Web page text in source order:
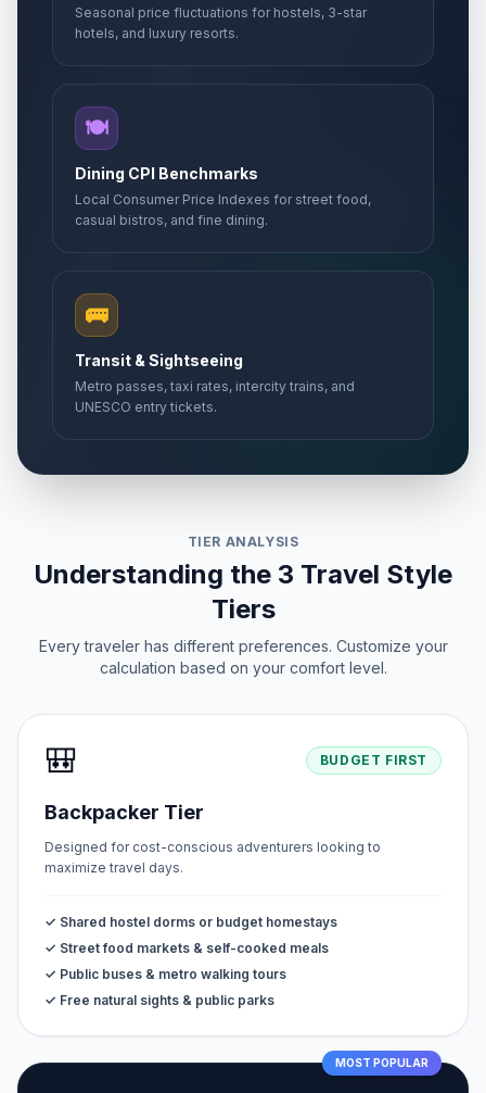
Seasonal price fluctuations for hostels, 3-star
hotels, and luxury resorts.
🍽️
Dining CPI Benchmarks
Local Consumer Price Indexes for street food,
casual bistros, and fine dining.
🚌
Transit & Sightseeing
Metro passes, taxi rates, intercity trains, and
UNESCO entry tickets.
TIER ANALYSIS
Understanding the 3 Travel Style
Tiers
Every traveler has different preferences. Customize your
calculation based on your comfort level.
🎒 BUDGET FIRST
Backpacker Tier
Designed for cost-conscious adventurers looking to
maximize travel days.
✓ Shared hostel dorms or budget homestays
✓ Street food markets & self-cooked meals
✓ Public buses & metro walking tours
✓ Free natural sights & public parks
MOST POPULAR